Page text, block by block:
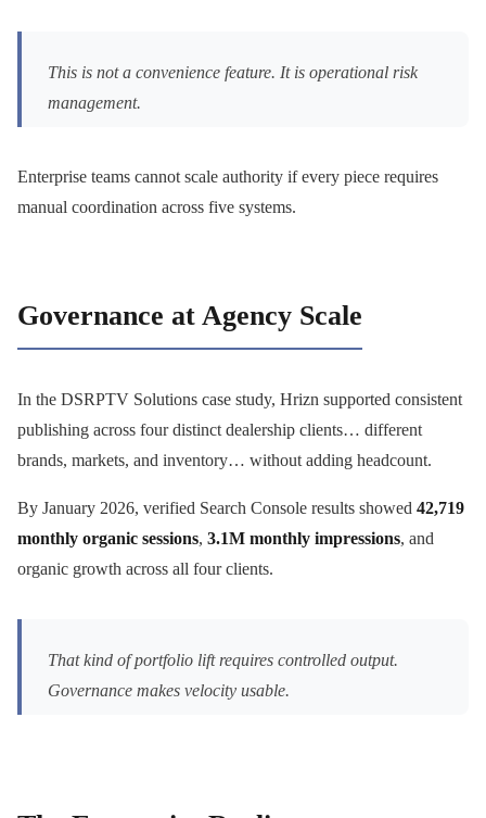
This is not a convenience feature. It is operational risk
management.
Enterprise teams cannot scale authority if every piece requires
manual coordination across five systems.
Governance at Agency Scale
In the DSRPTV Solutions case study, Hrizn supported consistent
publishing across four distinct dealership clients… different
brands, markets, and inventory… without adding headcount.
By January 2026, verified Search Console results showed 42,719
monthly organic sessions, 3.1M monthly impressions, and
organic growth across all four clients.
That kind of portfolio lift requires controlled output.
Governance makes velocity usable.